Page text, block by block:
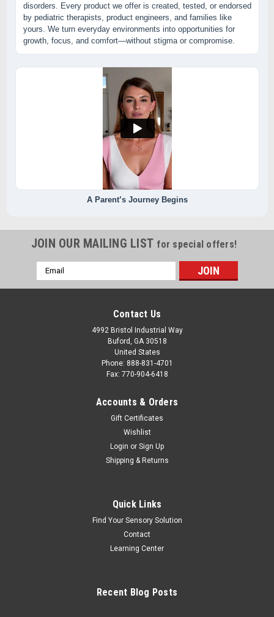
disorders. Every product we offer is created, tested, or endorsed
by pediatric therapists, product engineers, and families like
yours. We turn everyday environments into opportunities for
growth, focus, and comfort—without stigma or compromise.
A Parent’s Journey Begins
JOIN OUR MAILING LIST for special offers!
Email
Address
Contact Us
4992 Bristol Industrial Way
Buford, GA 30518
United States
Phone: 888-831-4701
Fax: 770-904-6418
Accounts & Orders
Gift Certificates
Wishlist
Login or Sign Up
Shipping & Returns
Quick Links
Find Your Sensory Solution
Contact
Learning Center
Recent Blog Posts